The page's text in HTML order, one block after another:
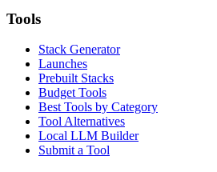
Tools
Stack Generator
Launches
Prebuilt Stacks
Budget Tools
Best Tools by Category
Tool Alternatives
Local LLM Builder
Submit a Tool